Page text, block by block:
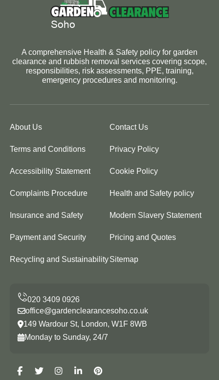
A comprehensive Health & Safety policy for garden
clearance and rubbish removal services covering scope,
responsibilities, risk assessments, PPE, training,
emergency procedures and monitoring.
About Us Contact Us
Terms and Conditions Privacy Policy
Accessibility Statement Cookie Policy
Complaints Procedure Health and Safety policy
Insurance and Safety Modern Slavery Statement
Payment and Security Pricing and Quotes
Recycling and SustainabilitySitemap
office@gardenclearancesoho.co.uk
149 Wardour St, London, W1F 8WB
Monday to Sunday, 24/7